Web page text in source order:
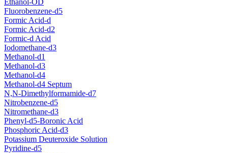
Fluorobenzene-d5
Formic Acid-d
Formic Acid-d2
Formic-d Acid
Iodomethane-d3
Methanol-d1
Methanol-d3
Methanol-d4
Methanol-d4 Septum
N,N-Dimethylformamide-d7
Nitrobenzene-d5
Nitromethane-d3
Phenyl-d5-Boronic Acid
Phosphoric Acid-d3
Potassium Deuteroxide Solution
Pyridine-d5